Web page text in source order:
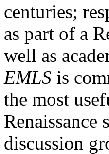
centuries;
as part of a
well as
EMLS is
the most
discussion